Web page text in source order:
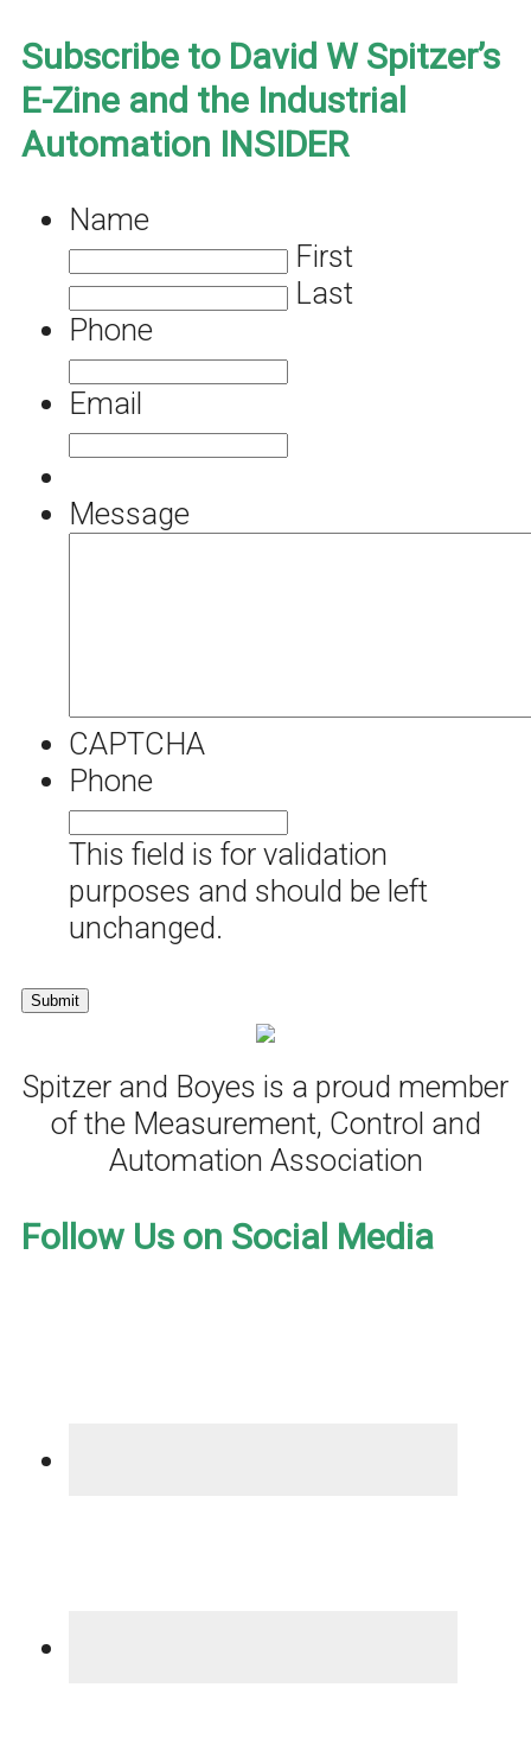
Subscribe to David W Spitzer’s
E-Zine and the Industrial
Automation INSIDER
Name
First
Last
Phone
Email
Message
CAPTCHA
Phone
This field is for validation
purposes and should be left
unchanged.
Spitzer and Boyes is a proud member
of the Measurement, Control and
Automation Association
Follow Us on Social Media